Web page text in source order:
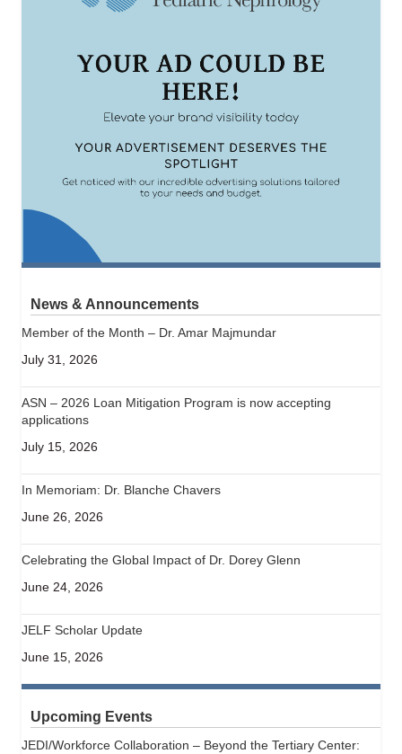
News & Announcements
Member of the Month – Dr. Amar Majmundar
July 31, 2026
ASN – 2026 Loan Mitigation Program is now accepting
applications
July 15, 2026
In Memoriam: Dr. Blanche Chavers
June 26, 2026
Celebrating the Global Impact of Dr. Dorey Glenn
June 24, 2026
JELF Scholar Update
June 15, 2026
Upcoming Events
JEDI/Workforce Collaboration – Beyond the Tertiary Center: